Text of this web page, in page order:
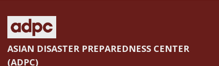
ASIAN DISASTER PREPAREDNESS CENTER
(ADPC)